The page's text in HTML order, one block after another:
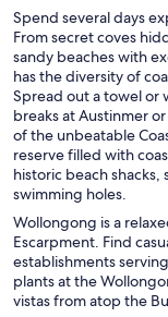
Spend several days
From secret coves
sandy beaches with
has the diversity of
Spread out a towel or
breaks at Austinmer
of the unbeatable
reserve filled with
historic beach
swimming holes.
Wollongong is a
Escarpment. Find
establishments
plants at the
vistas from atop the